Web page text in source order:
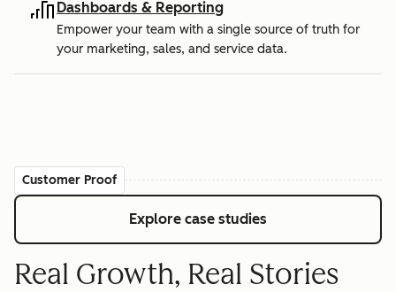
Dashboards & Reporting
Empower your team with a single source of truth for
your marketing, sales, and service data.
Customer Proof
Explore case studies
Real Growth, Real Stories